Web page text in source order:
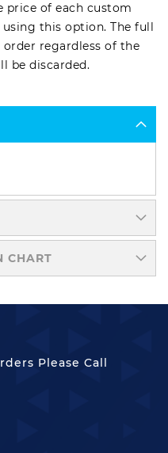
price of each custom
this option. The full
regardless of the
be discarded.
CHART
Please Call